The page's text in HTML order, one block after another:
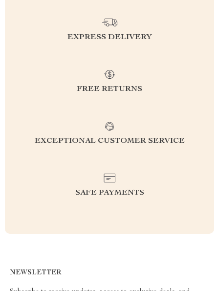
EXPRESS DELIVERY
FREE RETURNS
EXCEPTIONAL CUSTOMER SERVICE
SAFE PAYMENTS
NEWSLETTER